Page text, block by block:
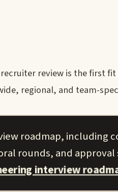
review is the first
regional, and team-
roadmap, including
rounds, and approval
interview